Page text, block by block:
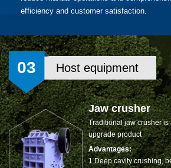
efficiency and customer satisfaction.
03 Host equipment
Jaw crusher
Traditional jaw crusher
upgrade product
Advantages:
1.Deep cavity crushing,